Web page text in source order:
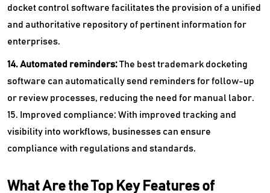
docket control software facilitates the provision of a unified
and authoritative repository of pertinent information for
enterprises.
14. Automated reminders:The best trademark docketing
software can automatically send reminders for follow-up
or review processes, reducing the need for manual labor.
15. Improved compliance: With improved tracking and
visibility into workflows, businesses can ensure
compliance with regulations and standards.
What Are the Top Key Features of